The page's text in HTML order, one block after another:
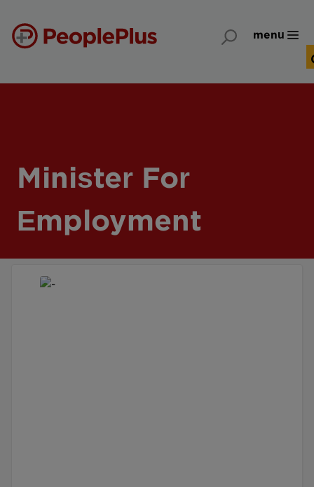
menu
Minister For
Employment